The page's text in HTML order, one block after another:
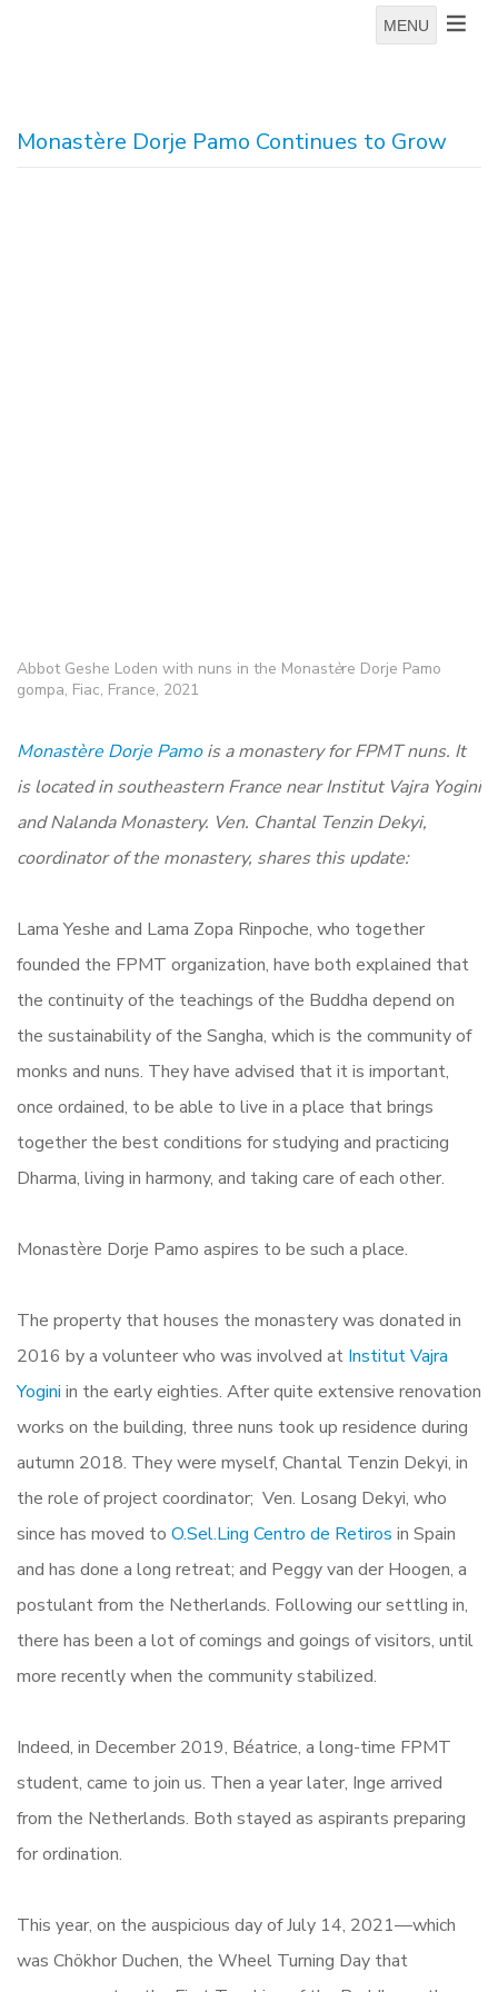
MENU
Monastère Dorje Pamo Continues to Grow
Abbot Geshe Loden with nuns in the Monastère Dorje Pamo
gompa, Fiac, France, 2021
Monastère Dorje Pamois a monastery for FPMT nuns. It
is located in southeastern France near Institut Vajra Yogini
and Nalanda Monastery. Ven. Chantal Tenzin Dekyi,
coordinator of the monastery, shares this update:
Lama Yeshe and Lama Zopa Rinpoche, who together
founded the FPMT organization, have both explained that
the continuity of the teachings of the Buddha depend on
the sustainability of the Sangha, which is the community of
monks and nuns. They have advised that it is important,
once ordained, to be able to live in a place that brings
together the best conditions for studying and practicing
Dharma, living in harmony, and taking care of each other.
Monastère Dorje Pamo aspires to be such a place.
The property that houses the monastery was donated in
2016 by a volunteer who was involved at Institut Vajra
Yogini in the early eighties. After quite extensive renovation
works on the building, three nuns took up residence during
autumn 2018. They were myself, Chantal Tenzin Dekyi, in
the role of project coordinator; Ven. Losang Dekyi, who
since has moved to O.Sel.Ling Centro de Retiros in Spain
and has done a long retreat; and Peggy van der Hoogen, a
postulant from the Netherlands. Following our settling in,
there has been a lot of comings and goings of visitors, until
more recently when the community stabilized.
Indeed, in December 2019, Béatrice, a long-time FPMT
student, came to join us. Then a year later, Inge arrived
from the Netherlands. Both stayed as aspirants preparing
for ordination.
This year, on the auspicious day of July 14, 2021—which
was Chökhor Duchen, the Wheel Turning Day that